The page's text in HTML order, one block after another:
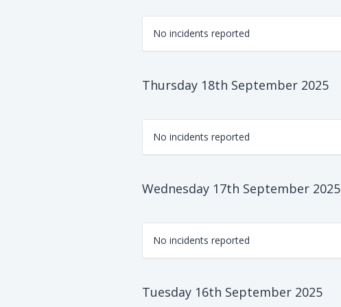
No incidents reported
Thursday 18th September 2025
No incidents reported
Wednesday 17th September 2025
No incidents reported
Tuesday 16th September 2025